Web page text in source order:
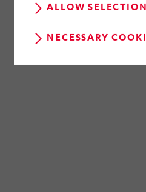
ALLOW SELECTION
NECESSARY